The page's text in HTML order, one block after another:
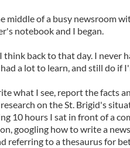
middle of a busy newsroom
notebook and I began.
think back to that day. I never
a lot to learn, and still do if
what I see, report the facts
on the St. Brigid's
10 hours I sat in front of a
googling how to write a
referring to a thesaurus for